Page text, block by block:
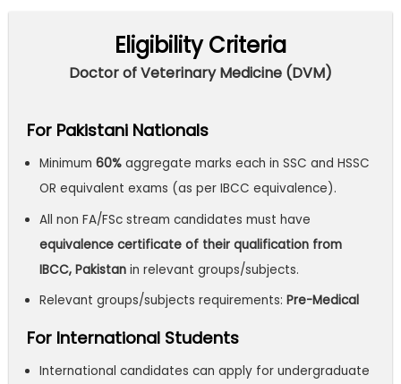
Eligibility Criteria
Doctor of Veterinary Medicine (DVM)
For Pakistani Nationals
Minimum 60%aggregate marks each in SSC and HSSC
OR equivalent exams (as per IBCC equivalence).
All non FA/FSc stream candidates must have
equivalence certificate of their qualification from
IBCC, Pakistanin relevant groups/subjects.
Relevant groups/subjects requirements: Pre-Medical
For International Students
International candidates can apply for undergraduate